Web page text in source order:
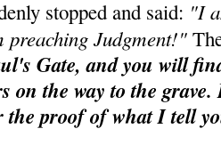
stopped and said: "I
preaching Judgment!"
Gate, and you will
on the way to the
the proof of what I tell